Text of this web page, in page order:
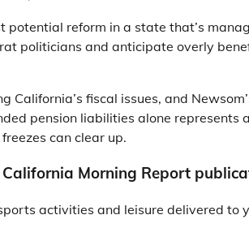
potential reform in a state that’s
politicians and anticipate overly
California’s fiscal issues, and
pension liabilities alone represents
can clear up.
California Morning Report
activities and leisure delivered to